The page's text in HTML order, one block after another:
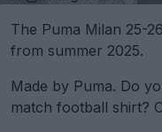
The Puma Milan 25-
from summer 2025.
Made by Puma. Do
match football shirt?